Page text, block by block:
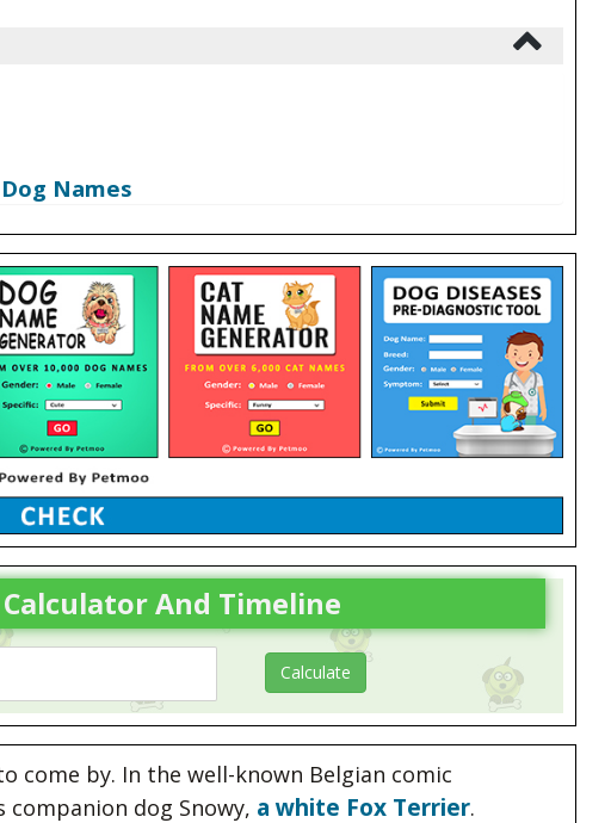
Names
And Timeline
come by. In the well-known Belgian comic
dog Snowy, a white Fox Terrier.